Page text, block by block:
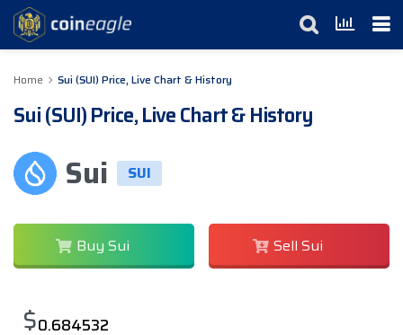
Home Sui (SUI) Price, Live Chart & History
Sui (SUI) Price, Live Chart & History
Sui SUI
Buy Sui Sell Sui
$0.684532